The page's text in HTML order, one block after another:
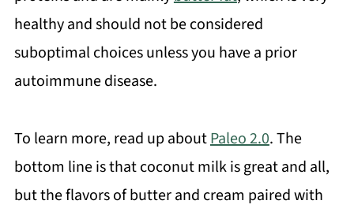
healthy and should not be considered
suboptimal choices unless you have a prior
autoimmune disease.
To learn more, read up aboutPaleo 2.0. The
bottom line is that coconut milk is great and all,
but the flavors of butter and cream paired with